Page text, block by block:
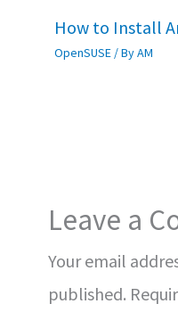
How to Install
OpenSUSE/ ByAM
Leave a
Your email
published.